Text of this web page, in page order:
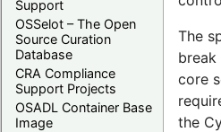
Support
OSSelot – The Open
Source Curation
Database
CRA Compliance
Support Projects
OSADL Container Base
Image
The
core
the